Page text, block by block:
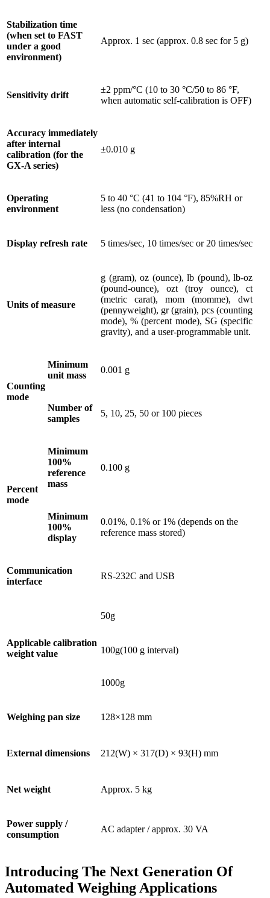
Stabilization time
(when set to FAST
under a good
environment)
Approx. 1 sec (approx. 0.8 sec for 5 g)
Sensitivity drift
±2 ppm/°C (10 to 30 °C/50 to 86 °F,
when automatic self-calibration is OFF)
Accuracy immediately
after internal
calibration (for the
GX-A series)
±0.010 g
Operating
environment
5 to 40 °C (41 to 104 °F), 85%RH or
less (no condensation)
Display refresh rate 5 times/sec, 10 times/sec or 20 times/sec
Units of measure
g (gram), oz (ounce), lb (pound), lb-oz
(pound-ounce), ozt (troy ounce), ct
(metric carat), mom (momme), dwt
(pennyweight), gr (grain), pcs (counting
mode), % (percent mode), SG (specific
gravity), and a user-programmable unit.
Counting
mode
Minimum
unit mass
0.001 g
Number of
samples
5, 10, 25, 50 or 100 pieces
Percent
mode
Minimum
100%
reference
mass
0.100 g
Minimum
100%
display
0.01%, 0.1% or 1% (depends on the
reference mass stored)
Communication
interface
RS-232C and USB
Applicable calibration
weight value
50g
100g(100 g interval)
1000g
Weighing pan size 128×128 mm
External dimensions 212(W) × 317(D) × 93(H) mm
Net weight Approx. 5 kg
Power supply /
consumption
AC adapter / approx. 30 VA
Introducing The Next Generation Of
Automated Weighing Applications